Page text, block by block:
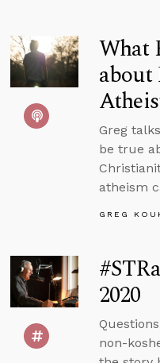
What
about
Greg
be true
atheism
GREG
2020
non-